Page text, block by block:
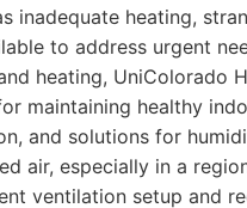
inadequate heating,
to address urgent
heating, UniColorado
maintaining healthy
and solutions for
air, especially in a
ventilation setup and